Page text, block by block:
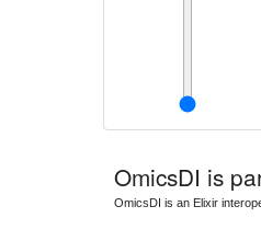
OmicsDI is
OmicsDI is an Elixir